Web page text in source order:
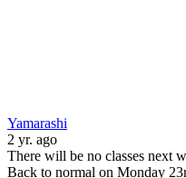
Yamarashi
2 yr. ago
There will be no classes next
Back to normal on Monday